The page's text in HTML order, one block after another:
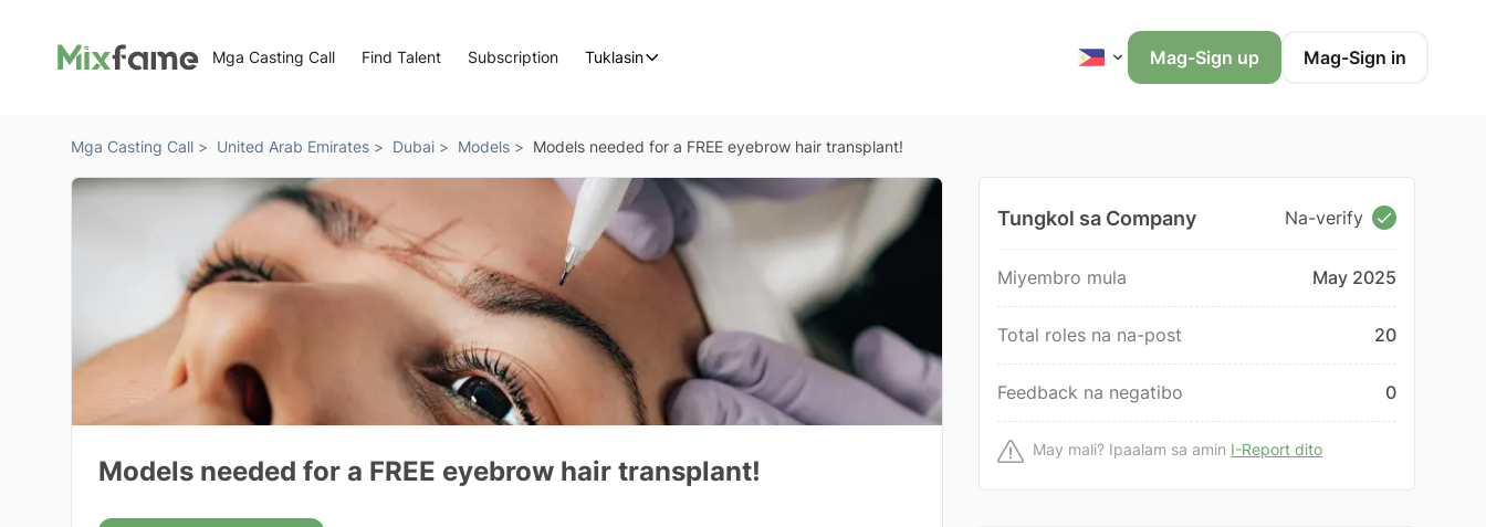
Mga Casting Call Find Talent Subscription Tuklasin Mag-Sign up Mag-Sign in
Mga Casting Call > United Arab Emirates > Dubai > Models > Models needed for a FREE eyebrow hair transplant!
Models needed for a FREE eyebrow hair transplant!
Tungkol sa Company Na-verify
Miyembro mula May 2025
Total roles na na-post 20
Feedback na negatibo 0
May mali? Ipaalam sa amin I-Report dito